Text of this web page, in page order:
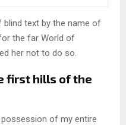
blind text by the name of
the far World of
her not to do so.
first hills of the
of my entire